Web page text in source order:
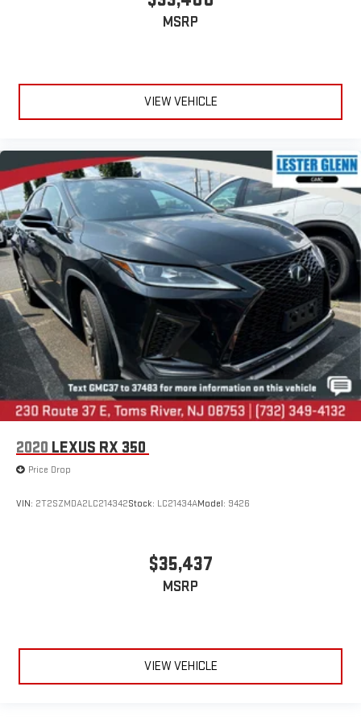
MSRP
VIEW VEHICLE
2020 LEXUS RX 350
Price Drop
VIN: 2T2SZMDA2LC214342Stock: LC21434AModel: 9426
$35,437
MSRP
VIEW VEHICLE